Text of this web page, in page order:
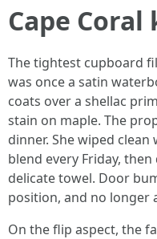
Cape
The tightest cupboard
was once a satin
coats over a shellac
stain on maple. The
dinner. She wiped
blend every Friday,
delicate towel. Door
position, and no longer
On the flip aspect, the